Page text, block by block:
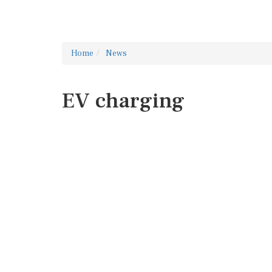
Home News
EV charging